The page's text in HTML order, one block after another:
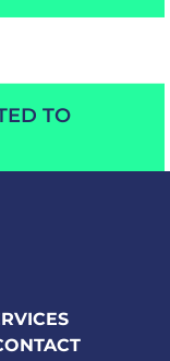
TO